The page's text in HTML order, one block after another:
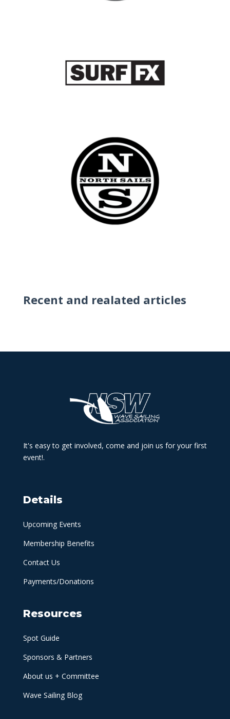
Recent and realated articles
It's easy to get involved, come and join us for your first
event!.
Details
Upcoming Events
Membership Benefits
Contact Us
Payments/Donations
Resources
Spot Guide
Sponsors & Partners
About us + Committee
Wave Sailing Blog